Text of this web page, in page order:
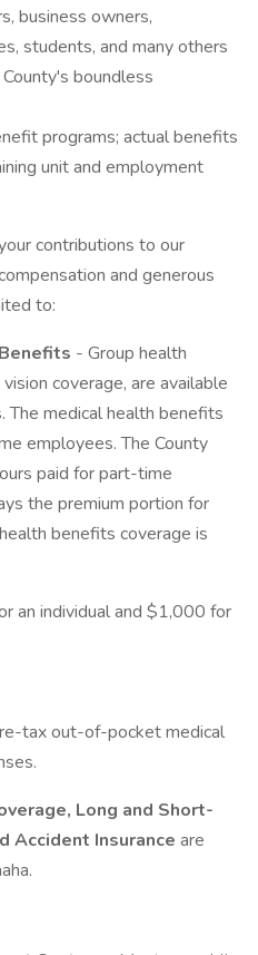
business owners,
students, and many others
boundless
programs; actual benefits
unit and employment
contributions to our
and generous
to:
- Group health
coverage, are available
The medical health benefits
employees. The County
paid for part-time
the premium portion for
benefits coverage is
an individual and $1,000 for
tax out-of-pocket medical
Long and Short-
Accident Insurance are